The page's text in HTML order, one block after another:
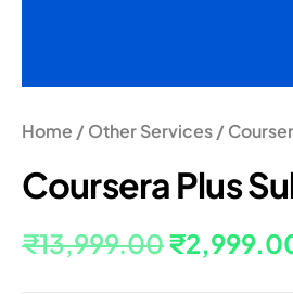
Home /Other Services/
Coursera Plus
₹13,999.00₹